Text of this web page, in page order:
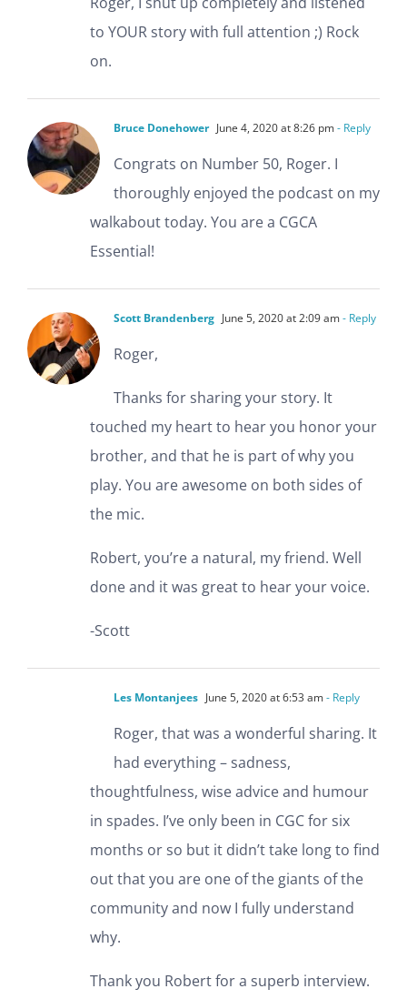
to YOUR story with full attention ;) Rock
on.
Bruce Donehower June 4, 2020 at 8:26 pm- Reply
Congrats on Number 50, Roger. I
thoroughly enjoyed the podcast on my
walkabout today. You are a CGCA
Essential!
Scott Brandenberg June 5, 2020 at 2:09 am- Reply
Roger,
Thanks for sharing your story. It
touched my heart to hear you honor your
brother, and that he is part of why you
play. You are awesome on both sides of
the mic.
Robert, you’re a natural, my friend. Well
done and it was great to hear your voice.
-Scott
Les Montanjees June 5, 2020 at 6:53 am- Reply
Roger, that was a wonderful sharing. It
had everything – sadness,
thoughtfulness, wise advice and humour
in spades. I’ve only been in CGC for six
months or so but it didn’t take long to find
out that you are one of the giants of the
community and now I fully understand
why.
Thank you Robert for a superb interview.